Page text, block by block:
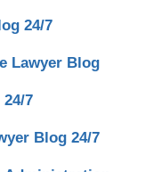
24/7
Lawyer Blog
7
Blog 24/7